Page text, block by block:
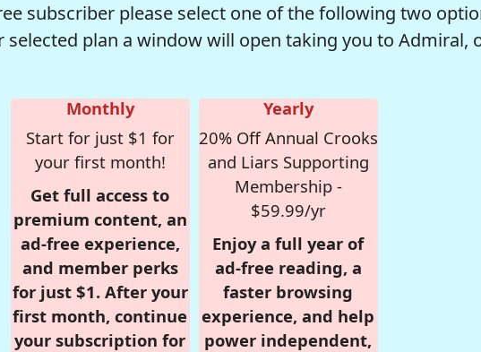
subscriber please select one of the following two
selected plan a window will open taking you to Admiral,
Monthly
Start for just $1 for
your first month!
Get full access to
premium content, an
ad-free experience,
and member perks
for just $1. After your
first month, continue
your subscription for
Yearly
20% Off Annual Crooks
and Liars Supporting
Membership -
$59.99/yr
Enjoy a full year of
ad-free reading, a
faster browsing
experience, and help
power independent,